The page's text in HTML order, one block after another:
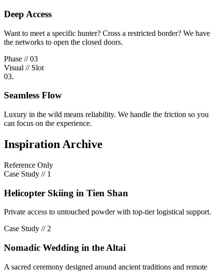
Deep Access
Want to meet a specific hunter? Cross a restricted border? We have
the networks to open the closed doors.
Phase // 03
Visual // Slot
03.
Seamless Flow
Luxury in the wild means reliability. We handle the friction so you
can focus on the experience.
Inspiration Archive
Reference Only
Case Study // 1
Helicopter Skiing in Tien Shan
Private access to untouched powder with top-tier logistical support.
Case Study // 2
Nomadic Wedding in the Altai
A sacred ceremony designed around ancient traditions and remote